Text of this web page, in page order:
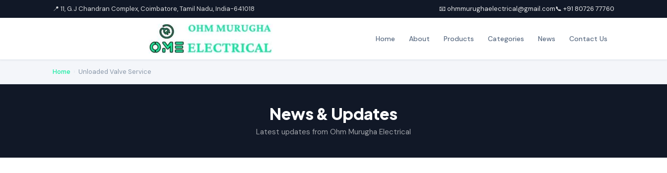
📍 11, G.J Chandran Complex, Coimbatore, Tamil Nadu, India-641018 📧 ohmmurughaelectrical@gmail.com📞 +91 80726 77760
Home About Products Categories News Contact Us
Home Unloaded Valve Service
News & Updates
Latest updates from Ohm Murugha Electrical